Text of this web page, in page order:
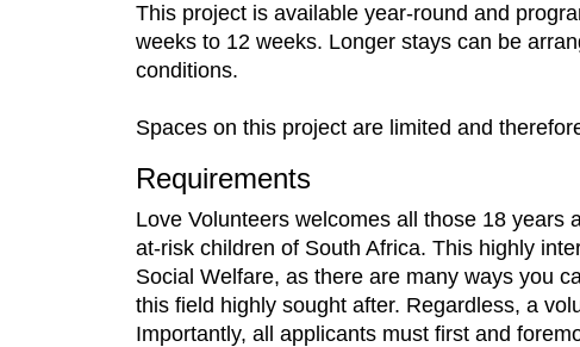
This project is available year-round and
weeks to 12 weeks. Longer stays can be
conditions.
Spaces on this project are limited and
Requirements
Love Volunteers welcomes all those 18 years
at-risk children of South Africa. This highly
Social Welfare, as there are many ways you
this field highly sought after. Regardless, a
Importantly, all applicants must first and